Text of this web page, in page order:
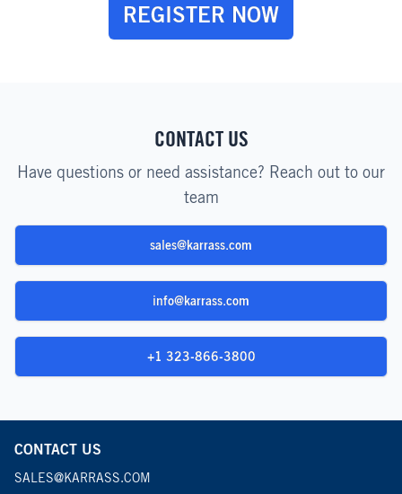
REGISTER NOW
CONTACT US
Have questions or need assistance? Reach out to our
team
sales@karrass.com
info@karrass.com
+1 323-866-3800
CONTACT US
SALES@KARRASS.COM